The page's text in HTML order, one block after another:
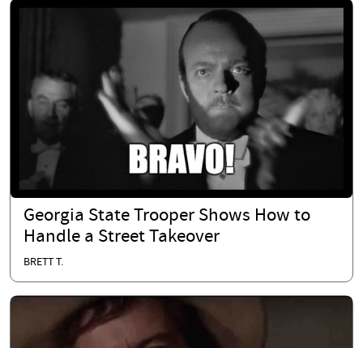
Georgia State Trooper Shows How to
Handle a Street Takeover
BRETT T.